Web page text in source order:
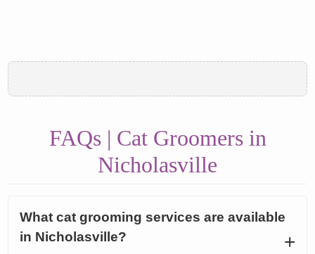
FAQs | Cat Groomers in
Nicholasville
What cat grooming services are available
in Nicholasville?